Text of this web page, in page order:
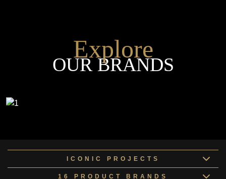
Explore
OUR BRANDS
ICONIC PROJECTS
16 PRODUCT BRANDS